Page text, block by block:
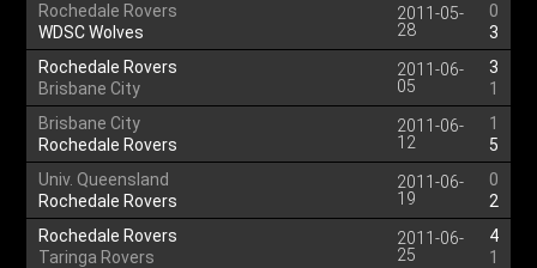
Rochedale Rovers
WDSC Wolves
2011-05-
28
0
3
Rochedale Rovers
Brisbane City
2011-06-
05
3
1
Brisbane City
Rochedale Rovers
2011-06-
12
1
5
Univ. Queensland
Rochedale Rovers
2011-06-
19
0
2
Rochedale Rovers
Taringa Rovers
2011-06-
25
4
1